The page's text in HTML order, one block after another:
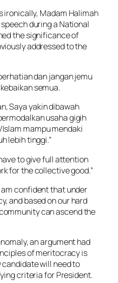
ironically, Madam Halimah
during a National
the significance of
addressed to the
dan jangan jemu
semua.
Saya yakin dibawah
usaha gigih
mampu mendaki
lebih tinggi.”
to give full attention
for the collective good.”
am confident that under
and based on our hard
can ascend the
an argument had
of meritocracy is
will need to
criteria for President.